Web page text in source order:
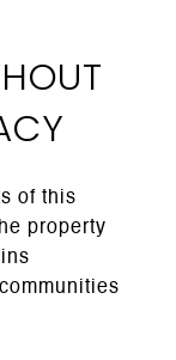
of this
property